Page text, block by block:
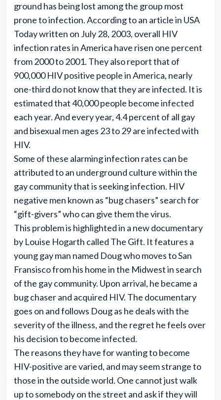
ground has being lost among the group most
prone to infection. According to an article in USA
Today written on July 28, 2003, overall HIV
infection rates in America have risen one percent
from 2000 to 2001. They also report that of
900,000 HIV positive people in America, nearly
one-third do not know that they are infected. It is
estimated that 40,000 people become infected
each year. And every year, 4.4 percent of all gay
and bisexual men ages 23 to 29 are infected with
HIV.
Some of these alarming infection rates can be
attributed to an underground culture within the
gay community that is seeking infection. HIV
negative men known as “bug chasers” search for
“gift-givers” who can give them the virus.
This problem is highlighted in a new documentary
by Louise Hogarth called The Gift. It features a
young gay man named Doug who moves to San
Fransisco from his home in the Midwest in search
of the gay community. Upon arrival, he became a
bug chaser and acquired HIV. The documentary
goes on and follows Doug as he deals with the
severity of the illness, and the regret he feels over
his decision to become infected.
The reasons they have for wanting to become
HIV-positive are varied, and may seem strange to
those in the outside world. One cannot just walk
up to somebody on the street and ask if they will